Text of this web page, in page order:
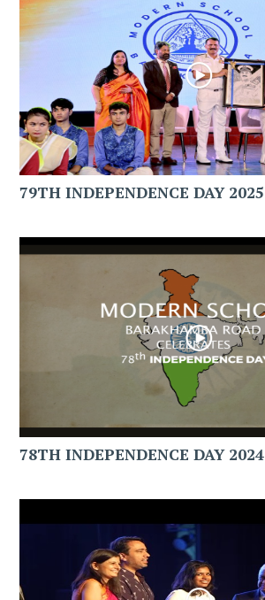
79TH INDEPENDENCE DAY 2025
78TH INDEPENDENCE DAY 2024